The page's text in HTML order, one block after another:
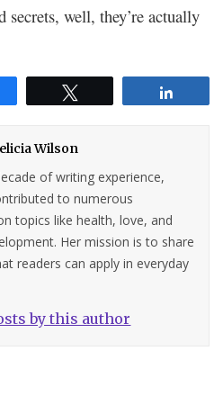
well, they’re actually
Wilson
of writing experience,
to numerous
topics like health, love, and
Her mission is to share
readers can apply in everyday
by this author